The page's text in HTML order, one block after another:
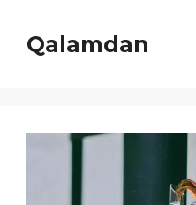
contentQalamdan